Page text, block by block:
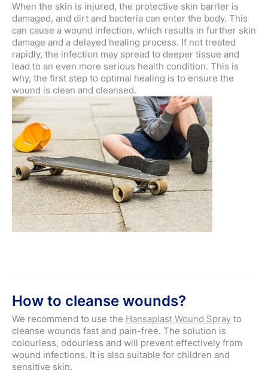
When the skin is injured, the protective skin barrier is
damaged, and dirt and bacteria can enter the body. This
can cause a wound infection, which results in further skin
damage and a delayed healing process. If not treated
rapidly, the infection may spread to deeper tissue and
lead to an even more serious health condition. This is
why, the first step to optimal healing is to ensure the
wound is clean and cleansed.
How to cleanse wounds?
We recommend to use the Hansaplast Wound Spray to
cleanse wounds fast and pain-free. The solution is
colourless, odourless and will prevent effectively from
wound infections. It is also suitable for children and
sensitive skin.